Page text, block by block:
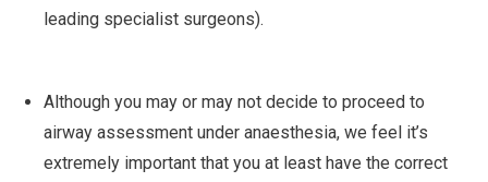
leading specialist surgeons).
Although you may or may not decide to proceed to
airway assessment under anaesthesia, we feel it’s
extremely important that you at least have the correct